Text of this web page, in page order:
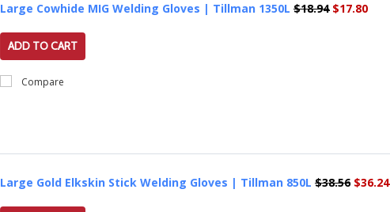
Large Cowhide MIG Welding Gloves | Tillman 1350L $18.94$17.80
ADD TO CART
Compare
Large Gold Elkskin Stick Welding Gloves | Tillman 850L $38.56$36.24